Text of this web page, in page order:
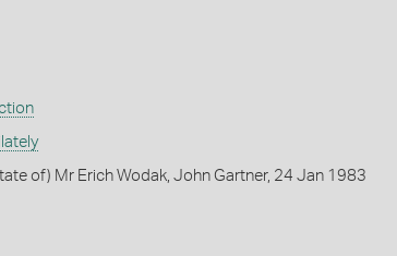
of) Mr Erich Wodak, John Gartner, 24 Jan 1983